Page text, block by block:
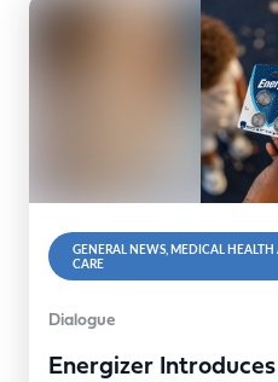
GENERAL NEWS, MEDICAL HEALTH
CARE
Dialogue
Energizer